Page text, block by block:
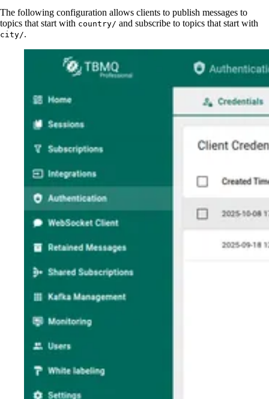
The following configuration allows clients to publish messages to
topics that start with country/ and subscribe to topics that start with
city/.